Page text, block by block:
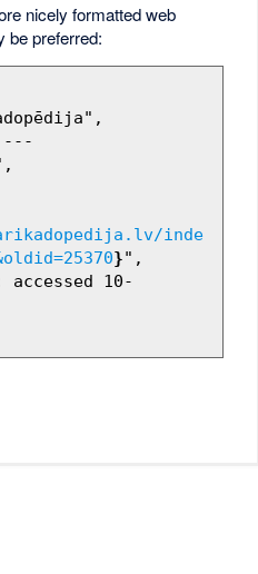
nicely formatted web
be preferred:
inde
}",